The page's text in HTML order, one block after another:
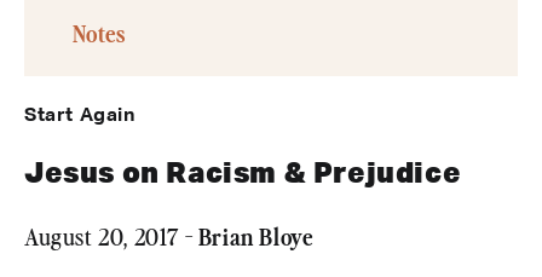
Notes
Start Again
Jesus on Racism & Prejudice
August 20, 2017 -Brian Bloye